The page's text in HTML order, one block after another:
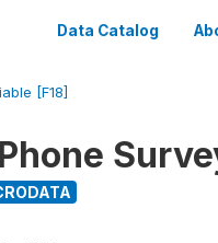
Data Catalog
[F18]